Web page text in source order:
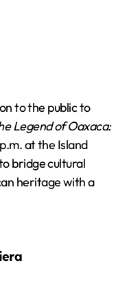
to the public to
Legend of Oaxaca:
at the Island
bridge cultural
heritage with a